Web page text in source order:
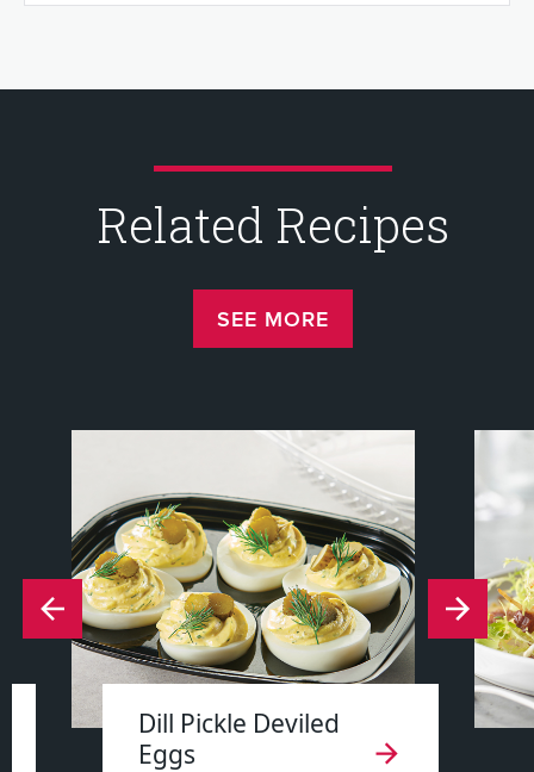
Related Recipes
SEE MORE
Dill Pickle Deviled
Eggs